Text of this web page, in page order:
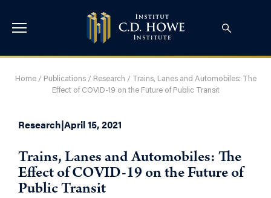
Home/ Publications/ Research / Trains, Lanes and Automobiles: The
Effect of COVID-19 on the Future of Public Transit
Research|April 15, 2021
Trains, Lanes and Automobiles: The
Effect of COVID-19 on the Future of
Public Transit